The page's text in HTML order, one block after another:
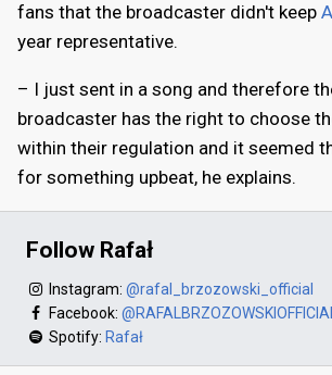
fans that the broadcaster didn't keep
year representative.
– I just sent in a song and therefore
broadcaster has the right to choose
within their regulation and it seemed
for something upbeat, he explains.
Follow Rafał
Instagram: @rafal_brzozowski_official
Facebook: @RAFALBRZOZOWSKIOFFICIAL
Spotify: Rafał